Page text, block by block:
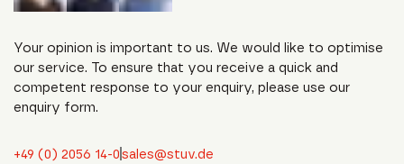
Your opinion is important to us. We would like to optimise
our service. To ensure that you receive a quick and
competent response to your enquiry, please use our
enquiry form.
+49 (0) 2056 14-0sales@stuv.de